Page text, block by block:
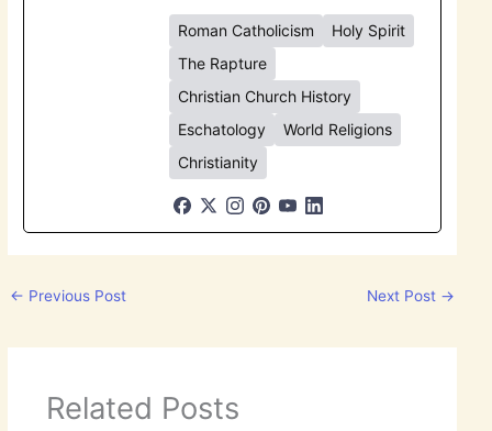
Roman Catholicism
Holy Spirit
The Rapture
Christian Church History
Eschatology
World Religions
Christianity
← Previous Post Next Post →
Related Posts